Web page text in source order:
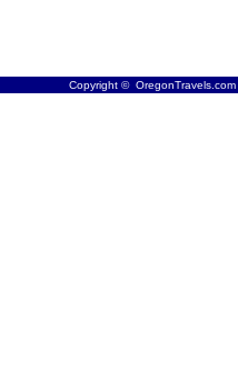
Copyright ©